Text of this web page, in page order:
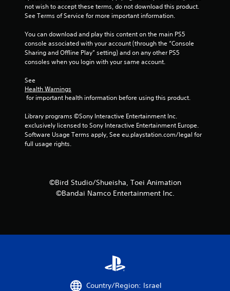
f
s
s
9
not wish to accept these terms, do not download this product.
See Terms of Service for more important information.
You can download and play this content on the main PS5
console associated with your account (through the “Console
Sharing and Offline Play” setting) and on any other PS5
consoles when you login with your same account.
See
Health Warnings
for important health information before using this product.
Library programs ©Sony Interactive Entertainment Inc.
exclusively licensed to Sony Interactive Entertainment Europe.
Software Usage Terms apply, See eu.playstation.com/legal for
full usage rights.
©Bird Studio/Shueisha, Toei Animation
©Bandai Namco Entertainment Inc.
Country/Region: Israel